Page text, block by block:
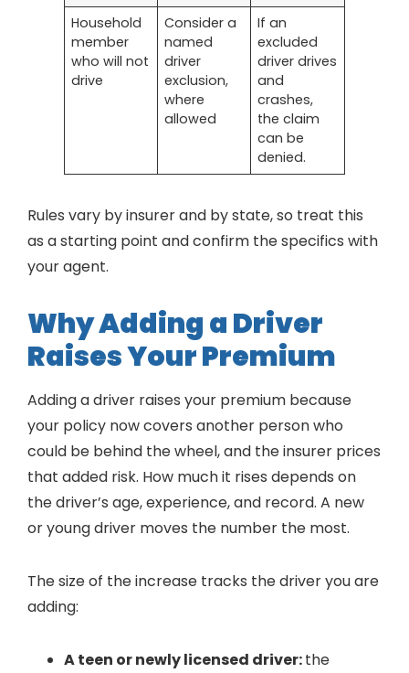
Household
member
who will not
drive
Consider a
named
driver
exclusion,
where
allowed
If an
excluded
driver drives
and
crashes,
the claim
can be
denied.
Rules vary by insurer and by state, so treat this
as a starting point and confirm the specifics with
your agent.
Why Adding a Driver
Raises Your Premium
Adding a driver raises your premium because
your policy now covers another person who
could be behind the wheel, and the insurer prices
that added risk. How much it rises depends on
the driver’s age, experience, and record. A new
or young driver moves the number the most.
The size of the increase tracks the driver you are
adding:
A teen or newly licensed driver:the